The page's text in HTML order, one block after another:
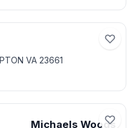
VA 23661
Michaels Woods